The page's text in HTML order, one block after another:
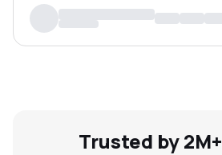
Trusted by